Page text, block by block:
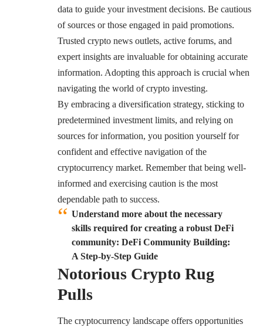
data to guide your investment decisions. Be cautious
of sources or those engaged in paid promotions.
Trusted crypto news outlets, active forums, and
expert insights are invaluable for obtaining accurate
information. Adopting this approach is crucial when
navigating the world of crypto investing.
By embracing a diversification strategy, sticking to
predetermined investment limits, and relying on
sources for information, you position yourself for
confident and effective navigation of the
cryptocurrency market. Remember that being well-
informed and exercising caution is the most
dependable path to success.
Understand more about the necessary
skills required for creating a robust DeFi
community: DeFi Community Building:
A Step-by-Step Guide
Notorious Crypto Rug
Pulls
The cryptocurrency landscape offers opportunities